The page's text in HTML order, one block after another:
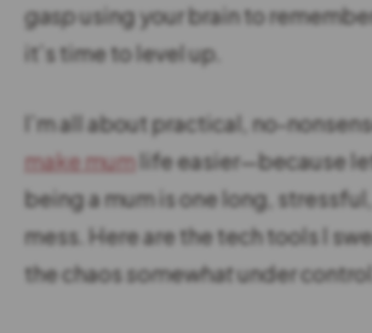
gaspusing your brain to
it’s time to level up.
I’m all about practical, no-
make mum life easier—because
being a mum is one long,
mess. Here are the tech tools I
the chaossomewhatunder control.